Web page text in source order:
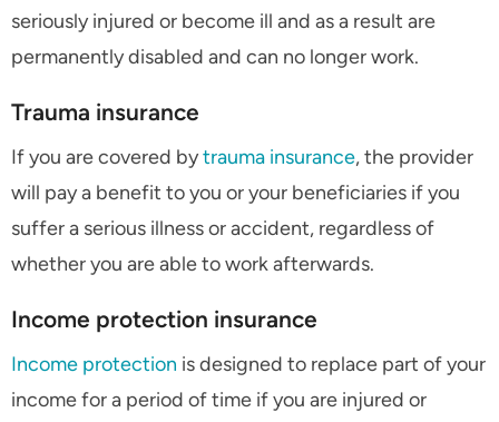
seriously injured or become ill and as a result are
permanently disabled and can no longer work.
Trauma insurance
If you are covered bytrauma insurance, the provider
will pay a benefit to you or your beneficiaries if you
suffer a serious illness or accident, regardless of
whether you are able to work afterwards.
Income protection insurance
Income protection is designed to replace part of your
income for a period of time if you are injured or